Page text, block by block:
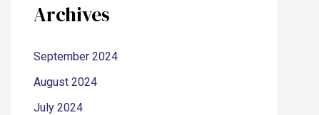
Archives
September 2024
August 2024
July 2024